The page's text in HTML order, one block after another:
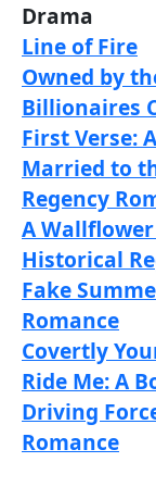
Drama
Line of Fire
Owned by
Billionaires
First Verse:
Married to
Regency
A
Historical
Fake
Romance
Covertly
Ride Me: A
Driving
Romance